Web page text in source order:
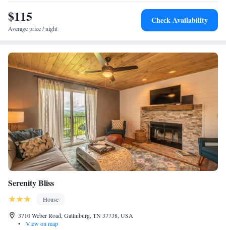
$115
Average price / night
Check Availability
Serenity Bliss
House
3710 Weber Road, Gatlinburg, TN 37738, USA
•
View on map